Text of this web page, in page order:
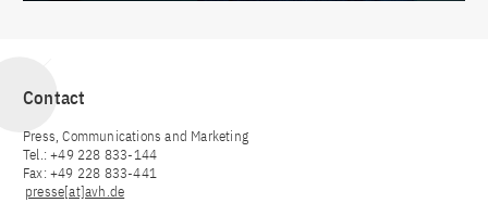
Contact
Press, Communications and Marketing
Tel.: +49 228 833-144
Fax: +49 228 833-441
presse[at]avh.de